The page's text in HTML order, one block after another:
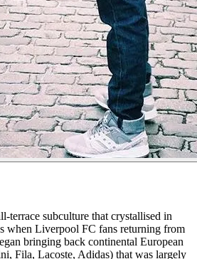
terrace subculture that crystallised in
when Liverpool FC fans returning from
bringing back continental European
Fila, Lacoste, Adidas) that was largely